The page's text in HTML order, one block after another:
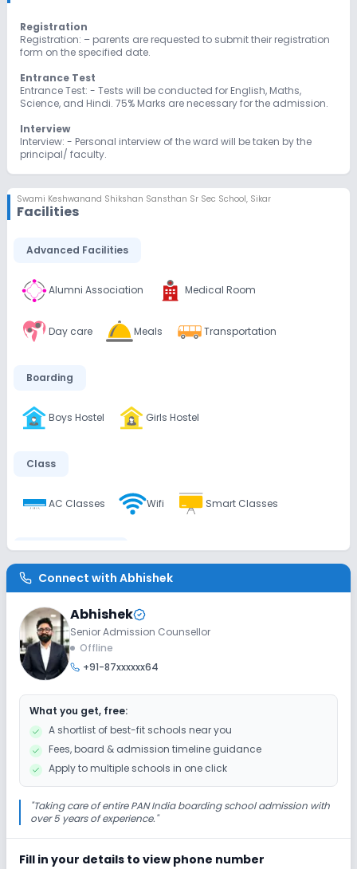
Registration
Registration: – parents are requested to submit their registration
form on the specified date.
Entrance Test
Entrance Test: - Tests will be conducted for English, Maths,
Science, and Hindi. 75% Marks are necessary for the admission.
Interview
Interview: - Personal interview of the ward will be taken by the
principal/ faculty.
Admission: - Admission is strictly on the basis of merit list after
an oral as well as written exam.
Swami Keshwanand Shikshan Sansthan Sr Sec School, Sikar
Facilities
Advanced Facilities
Alumni Association Medical Room
Day care Meals Transportation
Boarding
Boys Hostel Girls Hostel
Class
AC Classes Wifi Smart Classes
Disabled Friendly
Elevators Ramps No Washrooms
Extra Curricular
Debate
Drama Art and Craft
Gardening
Infrastructure
Connect with Abhishek
Abhishek
Senior Admission Counsellor
Offline
+91-87xxxxxx64
What you get, free:
A shortlist of best-fit schools near you
Fees, board & admission timeline guidance
Apply to multiple schools in one click
"Taking care of entire PAN India boarding school admission with
over 5 years of experience."
Fill in your details to view phone number